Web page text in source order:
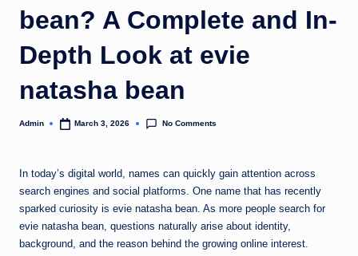
bean? A Complete and In-
Depth Look at evie
natasha bean
Posted
Admin March 3, 2026 No Comments
In today’s digital world, names can quickly gain attention across
search engines and social platforms. One name that has recently
sparked curiosity is evie natasha bean. As more people search for
evie natasha bean, questions naturally arise about identity,
background, and the reason behind the growing online interest.